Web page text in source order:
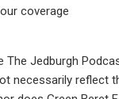
coverage
The Jedburgh
necessarily reflect